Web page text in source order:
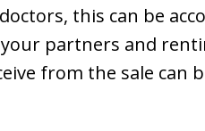
this can be
partners and
from the sale can